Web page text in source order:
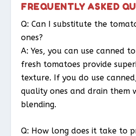
FREQUENTLY ASKED
Q: Can I substitute the
ones?
A: Yes, you can use canned
fresh tomatoes provide
texture. If you do use
quality ones and drain them
blending.
Q: How long does it take to